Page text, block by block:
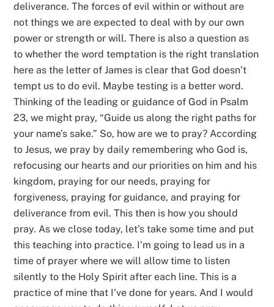
deliverance. The forces of evil within or without are
not things we are expected to deal with by our own
power or strength or will. There is also a question as
to whether the word temptation is the right translation
here as the letter of James is clear that God doesn’t
tempt us to do evil. Maybe testing is a better word.
Thinking of the leading or guidance of God in Psalm
23, we might pray, “Guide us along the right paths for
your name’s sake.” So, how are we to pray? According
to Jesus, we pray by daily remembering who God is,
refocusing our hearts and our priorities on him and his
kingdom, praying for our needs, praying for
forgiveness, praying for guidance, and praying for
deliverance from evil. This then is how you should
pray. As we close today, let’s take some time and put
this teaching into practice. I’m going to lead us in a
time of prayer where we will allow time to listen
silently to the Holy Spirit after each line. This is a
practice of mine that I’ve done for years. And I would